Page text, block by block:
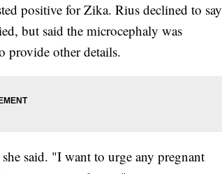
positive for Zika. Rius declined to say
but said the microcephaly was
provide other details.
said. "I want to urge any pregnant